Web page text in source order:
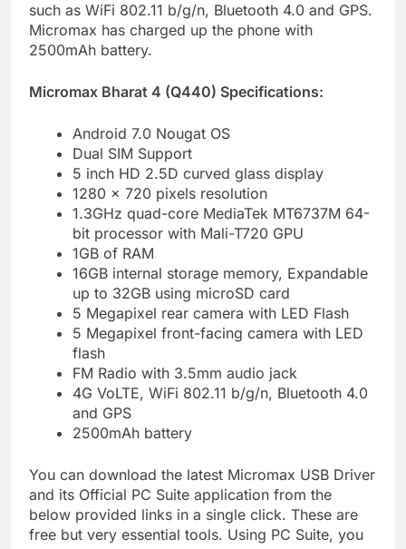
such as WiFi 802.11 b/g/n, Bluetooth 4.0 and GPS.
Micromax has charged up the phone with
2500mAh battery.
Micromax Bharat 4 (Q440) Specifications:
Android 7.0 Nougat OS
Dual SIM Support
5 inch HD 2.5D curved glass display
1280 x 720 pixels resolution
1.3GHz quad-core MediaTek MT6737M 64-
bit processor with Mali-T720 GPU
1GB of RAM
16GB internal storage memory, Expandable
up to 32GB using microSD card
5 Megapixel rear camera with LED Flash
5 Megapixel front-facing camera with LED
flash
FM Radio with 3.5mm audio jack
4G VoLTE, WiFi 802.11 b/g/n, Bluetooth 4.0
and GPS
2500mAh battery
You can download the latest Micromax USB Driver
and its Official PC Suite application from the
below provided links in a single click. These are
free but very essential tools. Using PC Suite, you